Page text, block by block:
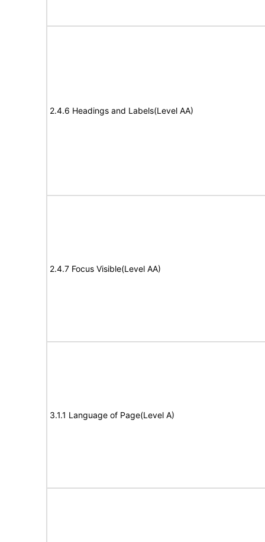
2.4.6 Headings and Labels(Level AA)
2.4.7 Focus Visible(Level AA)
3.1.1 Language of Page(Level A)